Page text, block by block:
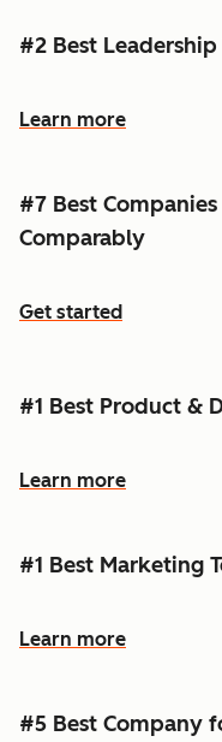
#2 Best
Learn more
#7 Best
Comparably
Get started
#1 Best Product &
Learn more
#1 Best Marketing
Learn more
#5 Best Company